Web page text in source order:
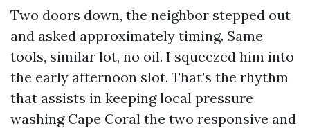
Two doors down, the neighbor stepped out
and asked approximately timing. Same
tools, similar lot, no oil. I squeezed him into
the early afternoon slot. That’s the rhythm
that assists in keeping local pressure
washing Cape Coral the two responsive and